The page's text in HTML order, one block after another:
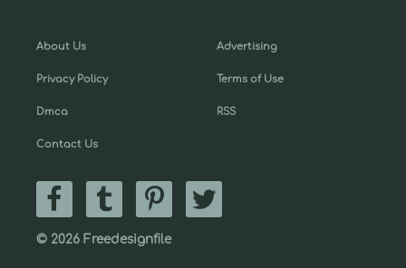
About Us
Privacy Policy
Dmca
Contact Us
Advertising
Terms of Use
RSS
© 2026 Freedesignfile